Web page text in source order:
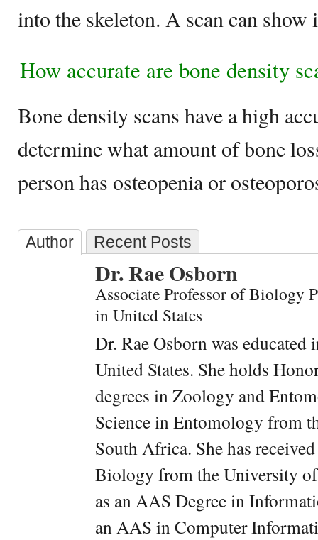
into the skeleton. A scan can show
How accurate are bone density
Bone density scans have a high
determine what amount of bone
person has osteopenia or
Author Recent Posts
Dr. Rae Osborn
Associate Professor of Biology
in United States
Dr. Rae Osborn was
United States. She holds
degrees in Zoology and
Science in Entomology from
South Africa. She has
Biology from the University
as an AAS Degree in
an AAS in Computer